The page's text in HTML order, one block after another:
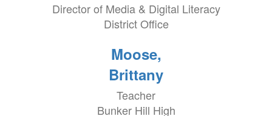
Director of Media & Digital Literacy
District Office
Moose,
Brittany
Teacher
Bunker Hill High